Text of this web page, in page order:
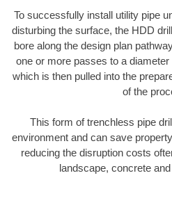
To successfully install utility pipe
disturbing the surface, the HDD
bore along the design plan
one or more passes to a
which is then pulled into the
of the
This form of trenchless pipe
environment and can save
reducing the disruption costs
landscape, concrete